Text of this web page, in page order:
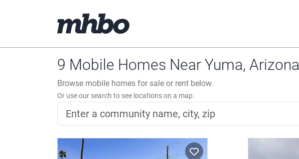
9 Mobile Homes Near Yuma, Arizona
Browse mobile homes for sale or rent below.
Or use our search to see locations on a map.